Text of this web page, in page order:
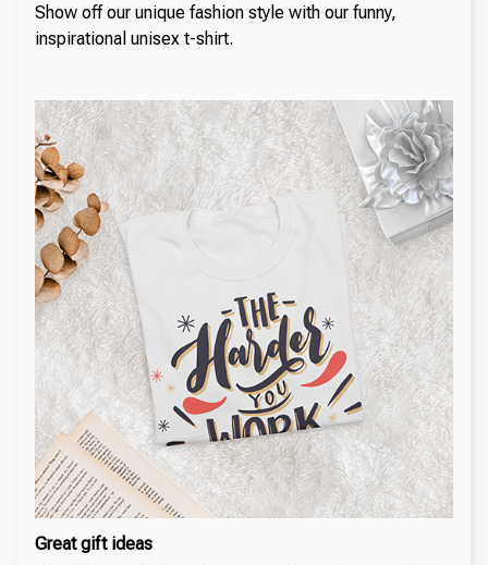
Show off our unique fashion style with our funny,
inspirational unisex t-shirt.
Great gift ideas